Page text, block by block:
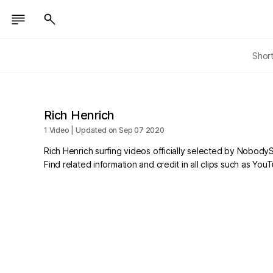
Rich Henrich
1 Video | Updated on Sep 07 2020
Rich Henrich surfing videos officially selected by
Find related information and credit in all clips such as